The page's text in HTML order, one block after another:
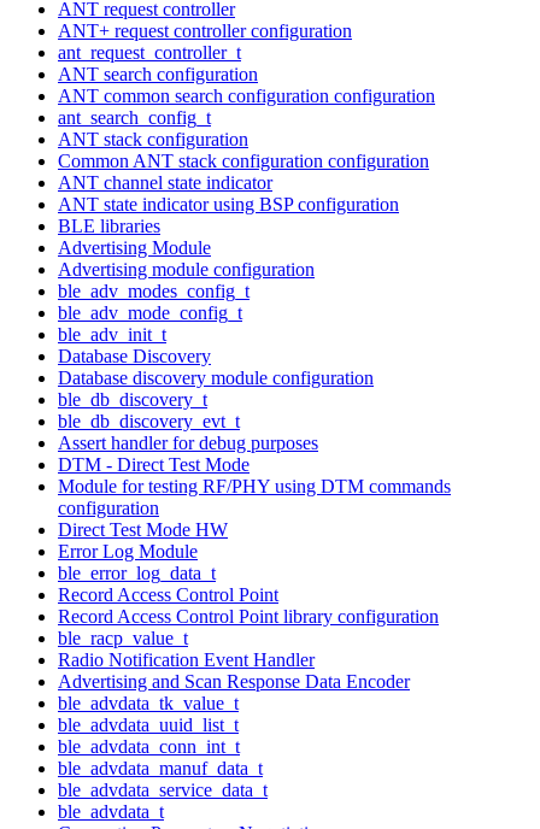
ANT request controller
ANT+ request controller configuration
ant_request_controller_t
ANT search configuration
ANT common search configuration configuration
ant_search_config_t
ANT stack configuration
Common ANT stack configuration configuration
ANT channel state indicator
ANT state indicator using BSP configuration
BLE libraries
Advertising Module
Advertising module configuration
ble_adv_modes_config_t
ble_adv_mode_config_t
ble_adv_init_t
Database Discovery
Database discovery module configuration
ble_db_discovery_t
ble_db_discovery_evt_t
Assert handler for debug purposes
DTM - Direct Test Mode
Module for testing RF/PHY using DTM commands
configuration
Direct Test Mode HW
Error Log Module
ble_error_log_data_t
Record Access Control Point
Record Access Control Point library configuration
ble_racp_value_t
Radio Notification Event Handler
Advertising and Scan Response Data Encoder
ble_advdata_tk_value_t
ble_advdata_uuid_list_t
ble_advdata_conn_int_t
ble_advdata_manuf_data_t
ble_advdata_service_data_t
ble_advdata_t